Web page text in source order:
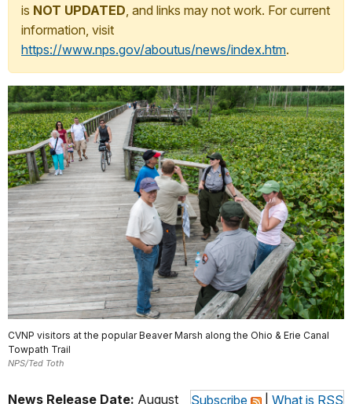
is NOT UPDATED, and links may not work. For current
information, visit
https://www.nps.gov/aboutus/news/index.htm.
CVNP visitors at the popular Beaver Marsh along the Ohio & Erie Canal
Towpath Trail
NPS/Ted Toth
Subscribe What is RSS
News Release Date: August